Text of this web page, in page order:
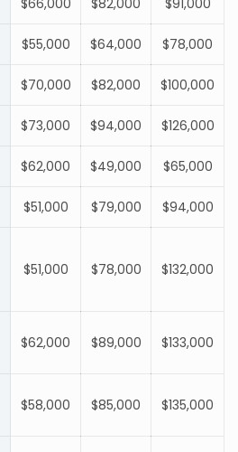
$66,000 $82,000 $91,000
$55,000 $64,000 $78,000
$70,000 $82,000 $100,000
$73,000 $94,000 $126,000
$62,000 $49,000 $65,000
$51,000 $79,000 $94,000
$51,000 $78,000 $132,000
$62,000 $89,000 $133,000
$58,000 $85,000 $135,000